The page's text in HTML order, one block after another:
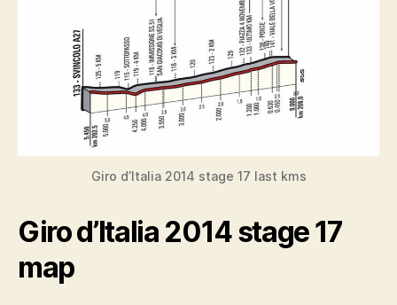
Giro d’Italia 2014 stage 17 last kms
Giro d’Italia 2014 stage 17
map